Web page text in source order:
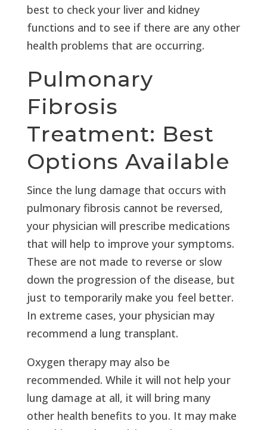
best to check your liver and kidney
functions and to see if there are any other
health problems that are occurring.
Pulmonary
Fibrosis
Treatment: Best
Options Available
Since the lung damage that occurs with
pulmonary fibrosis cannot be reversed,
your physician will prescribe medications
that will help to improve your symptoms.
These are not made to reverse or slow
down the progression of the disease, but
just to temporarily make you feel better.
In extreme cases, your physician may
recommend a lung transplant.
Oxygen therapy may also be
recommended. While it will not help your
lung damage at all, it will bring many
other health benefits to you. It may make